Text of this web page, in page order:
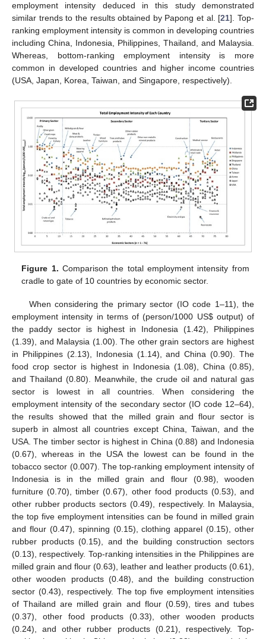
employment intensity deduced in this study demonstrated
similar trends to the results obtained by Papong et al. [21]. Top-
ranking employment intensity is common in developing countries
including China, Indonesia, Philippines, Thailand, and Malaysia.
Whereas, bottom-ranking employment intensity is more
common in developed countries and higher income countries
(USA, Japan, Korea, Taiwan, and Singapore, respectively).
Figure 1. Comparison the total employment intensity from
cradle to gate of 10 countries by economic sector.
When considering the primary sector (IO code 1–11), the
employment intensity in terms of (person/1000 US$ output) of
the paddy sector is highest in Indonesia (1.42), Philippines
(1.39), and Malaysia (1.00). The other grain sectors are highest
in Philippines (2.13), Indonesia (1.14), and China (0.90). The
food crop sector is highest in Indonesia (1.08), China (0.85),
and Thailand (0.80). Meanwhile, the crude oil and natural gas
sector is lowest in all countries. When considering the
employment intensity of the secondary sector (IO code 12–64),
the results showed that the milled grain and flour sector is
superb in almost all countries except China, Taiwan, and the
USA. The timber sector is highest in China (0.88) and Indonesia
(0.67), whereas in the USA the lowest can be found in the
tobacco sector (0.007). The top-ranking employment intensity of
Indonesia is in the milled grain and flour (0.98), wooden
furniture (0.70), timber (0.67), other food products (0.53), and
other rubber products sectors (0.49), respectively. In Malaysia,
the top five employment intensities can be found in milled grain
and flour (0.47), spinning (0.15), clothing apparel (0.15), other
rubber products (0.15), and the building construction sectors
(0.13), respectively. Top-ranking intensities in the Philippines are
milled grain and flour (0.63), leather and leather products (0.61),
other wooden products (0.48), and the building construction
sector (0.43), respectively. The top five employment intensities
of Thailand are milled grain and flour (0.59), tires and tubes
(0.37), other food products (0.33), other wooden products
(0.24), and other rubber products (0.21), respectively. Top-